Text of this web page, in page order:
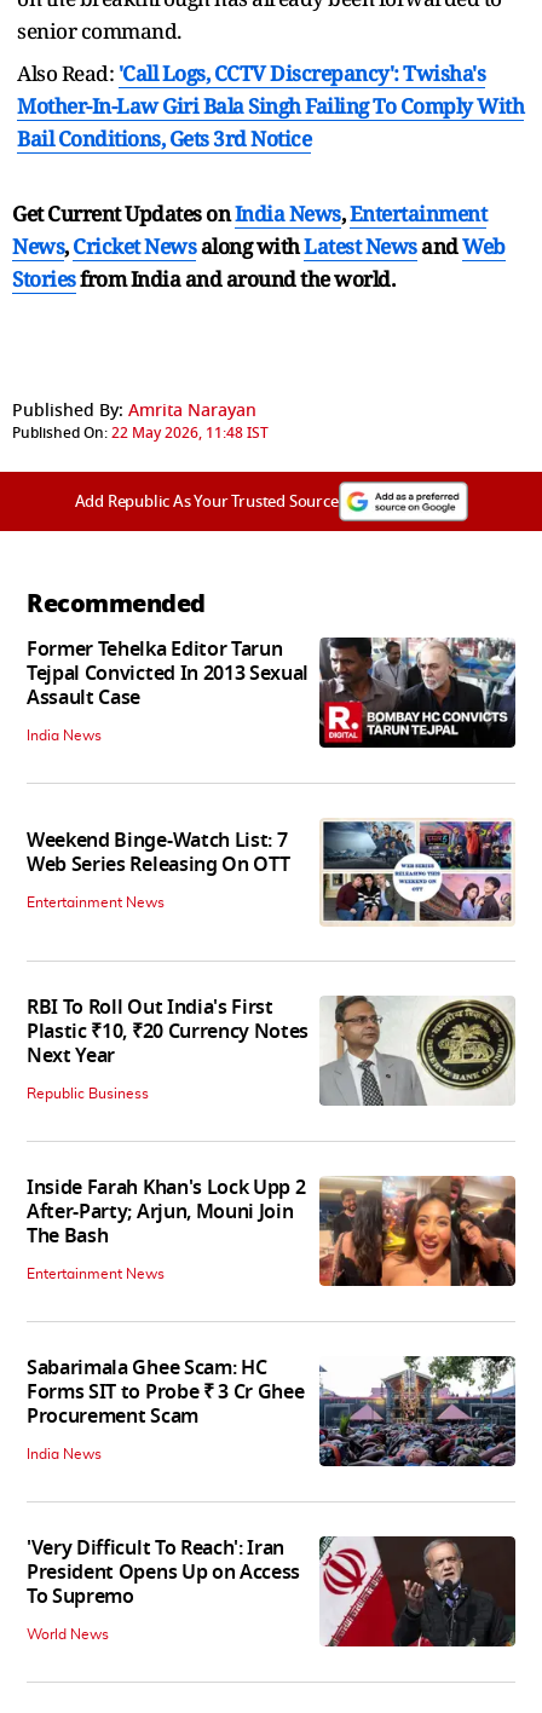
senior command.
Also Read: 'Call Logs, CCTV Discrepancy': Twisha's
Mother-In-Law Giri Bala Singh Failing To Comply With
Bail Conditions, Gets 3rd Notice
Get Current Updates onIndia News,Entertainment
News,Cricket Newsalong withLatest NewsandWeb
Storiesfrom India andaround the world.
Published By: Amrita Narayan
Published On:22 May 2026, 11:48 IST
Add Republic As Your Trusted Source
Recommended
Former Tehelka Editor Tarun
Tejpal Convicted In 2013 Sexual
Assault Case
India News
Weekend Binge-Watch List: 7
Web Series Releasing On OTT
Entertainment News
RBI To Roll Out India's First
Plastic ₹10, ₹20 Currency Notes
Next Year
Republic Business
Inside Farah Khan's Lock Upp 2
After-Party; Arjun, Mouni Join
The Bash
Entertainment News
Sabarimala Ghee Scam: HC
Forms SIT to Probe ₹ 3 Cr Ghee
Procurement Scam
India News
'Very Difficult To Reach': Iran
President Opens Up on Access
To Supremo
World News